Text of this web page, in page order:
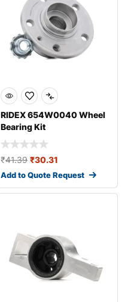
RIDEX 654W0040 Wheel
Bearing Kit
₹41.39 ₹30.31
Add to Quote Request